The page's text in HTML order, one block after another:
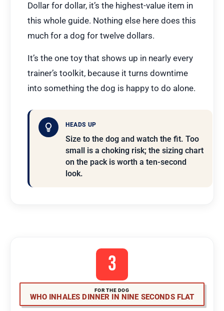
Dollar for dollar, it’s the highest-value item in
this whole guide. Nothing else here does this
much for a dog for twelve dollars.
It’s the one toy that shows up in nearly every
trainer’s toolkit, because it turns downtime
into something the dog is happy to do alone.
HEADS UP
Size to the dog and watch the fit. Too
small is a choking risk; the sizing chart
on the pack is worth a ten-second
look.
3
FOR THE DOG
WHO INHALES DINNER IN NINE SECONDS FLAT